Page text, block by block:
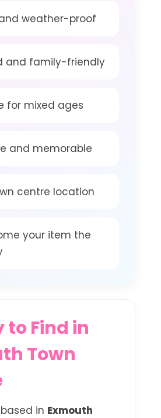
weather-proof
and family-friendly
for mixed ages
and memorable
centre location
your item the
to Find in
Town
in Exmouth